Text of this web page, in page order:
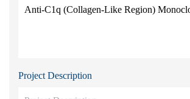
Project Description